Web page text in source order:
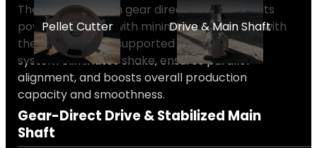
The high-precision gear direct drive transmits
power efficiently with minimal loss. Coupled with
the rear bearing-supported main shaft, this
system eliminates shake, ensures parallel
alignment, and boosts overall production
capacity and smoothness.
Gear-Direct Drive & Stabilized Main
Shaft
Pellet Cutter Drive & Main Shaft